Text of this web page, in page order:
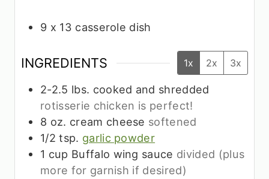
9 x 13 casserole dish
INGREDIENTS 1x 2x 3x
2-2.5 lbs. cooked and shredded
rotisserie chicken is perfect!
8 oz. cream cheese softened
1/2 tsp. garlic powder
1 cup Buffalo wing sauce divided (plus
more for garnish if desired)